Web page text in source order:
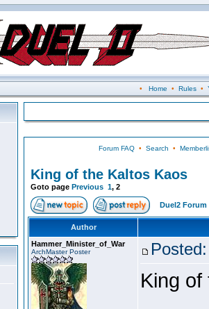
• Home • Rules•
Forum FAQ• Search •
King of the Kaltos Kaos
Goto page Previous 1, 2
Duel2 Forum
Author
Hammer_Minister_of_War
ArchMaster Poster
King of